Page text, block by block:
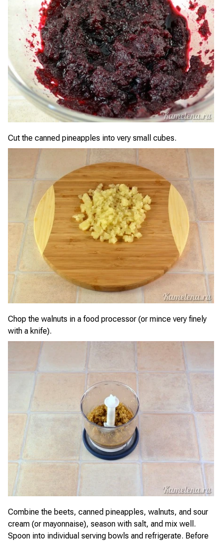
Cut the canned pineapples into very small cubes.
Chop the walnuts in a food processor (or mince very finely
with a knife).
Combine the beets, canned pineapples, walnuts, and sour
cream (or mayonnaise), season with salt, and mix well.
Spoon into individual serving bowls and refrigerate. Before